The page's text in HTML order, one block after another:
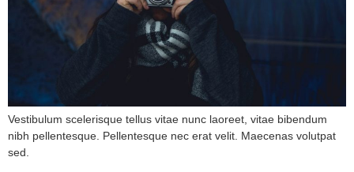
Vestibulum scelerisque tellus vitae nunc laoreet, vitae bibendum
nibh pellentesque. Pellentesque nec erat velit. Maecenas volutpat
sed.